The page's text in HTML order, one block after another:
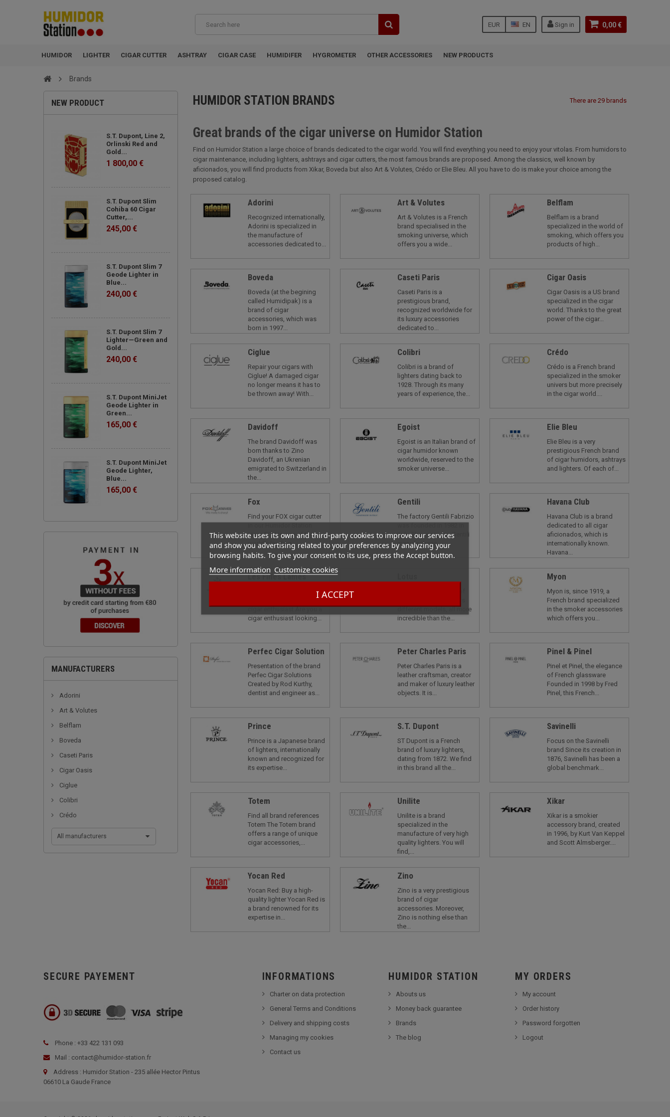
0,00 €
Sign in
EN
EUR
HUMIDOR LIGHTER CIGAR CUTTER ASHTRAY CIGAR CASE HUMIDIFER HYGROMETER OTHER ACCESSORIES NEW PRODUCTS
This website uses its own and third-party cookies to improve our services
and show you advertising related to your preferences by analyzing your
browsing habits. To give your consent to its use, press the Accept button.
More information Customize cookies
I ACCEPT
Brands
NEW PRODUCT
S.T. Dupont, Line 2,
Orlinski Red and
Gold...
1 800,00 €
S.T. Dupont Slim
Cohiba 60 Cigar
Cutter,...
245,00 €
S.T. Dupont Slim 7
Geode Lighter in
Blue...
240,00 €
S.T. Dupont Slim 7
Lighter—Green and
Gold...
240,00 €
S.T. Dupont MiniJet
Geode Lighter in
Green...
165,00 €
S.T. Dupont MiniJet
Geode Lighter,
Blue...
165,00 €
MANUFACTURERS
Adorini
Art & Volutes
Belflam
Boveda
Caseti Paris
Cigar Oasis
Ciglue
Colibri
Crédo
All manufacturers
HUMIDOR STATION BRANDS There are 29 brands
Great brands of the cigar universe on Humidor Station
Find on Humidor Station a large choice of brands dedicated to the cigar world. You will find everything you need to enjoy your vitolas. From humidors to
cigar maintenance, including lighters, ashtrays and cigar cutters, the most famous brands are proposed. Among the classics, well known by
aficionados, you will find products from Xikar, Boveda but also Art & Volutes, Crédo or Elie Bleu. All you have to do is make your choice among the
proposed catalog.
Adorini
Recognized internationally,
Adorini is specialized in
the manufacture of
accessories dedicated to...
Art & Volutes
Art & Volutes is a French
brand specialised in the
smoking universe, which
offers you a wide...
Belflam
Belflam is a brand
specialized in the world of
smoking, which offers you
products of high...
Boveda
Boveda (at the begining
called Humidipak) is a
brand of cigar
accessories, which was
born in 1997...
Caseti Paris
Caseti Paris is a
prestigious brand,
recognized worldwide for
its luxury accessories
dedicated to...
Cigar Oasis
Cigar Oasis is a US brand
specialized in the cigar
world. Thanks to the great
power of the cigar...
Ciglue
Repair your cigars with
Ciglue! A damaged cigar
no longer means it has to
be thrown away! With...
Colibri
Colibri is a brand of
lighters dating back to
1928. Through its many
years of experience, the...
Crédo
Crédo is a French brand
specialized in the smoker
univers but more precisely
in the cigar world....
Davidoff
The brand Davidoff was
born thanks to Zino
Davidoff, an Ukrenian
emigrated to Switzerland in
the...
Egoist
Egoist is an Italian brand of
cigar humidor known
worldwide, reserved to the
smoker universe...
Elie Bleu
Elie Bleu is a very
prestigious French brand
of cigar humidors, ashtrays
and lighters. Of each of...
Fox
Find your FOX cigar cutter
store FOX is one of the
world's leading...
Gentili
The factory Gentili Fabrizio
Italy. The company Gentili
manufactures...
Havana Club
Havana Club is a brand
dedicated to all cigar
aficionados, which is
internationally known.
Havana...
Les Fines Lames
cigar enthusiast Are you a
cigar enthusiast looking...
different models, all more
incredible than the...
Myon
Myon is, since 1919, a
French brand specialized
in the smoker accessories
which offers you...
Perfec Cigar Solution
Presentation of the brand
Perfec Cigar Solutions
Created by Rod Kurthy,
dentist and engineer as...
Peter Charles Paris
Peter Charles Paris is a
leather craftsman, creator
and maker of luxury leather
objects. It is...
Pinel & Pinel
Pinel et Pinel, the elegance
of French glassware
Founded in 1998 by Fred
Pinel, this French...
Prince
Prince is a Japanese brand
of lighters, internationally
known and recognized for
its expertise...
S.T. Dupont
ST Dupont is a French
brand of luxury lighters,
dating from 1872. We find
in this brand all the...
Savinelli
Focus on the Savinelli
brand Since its creation in
1876, Savinelli has been a
global benchmark...
Totem
Find all brand references
Totem The Totem brand
offers a range of unique
cigar accessories,...
Unilite
Unilite is a brand
specialized in the
manufacture of very high
quality lighters. You will
find,...
Xikar
Xikar is a smokier
accessory brand, created
in 1996, by Kurt Van Keppel
and Scott Almsberger....
Yocan Red
Yocan Red: Buy a high-
quality lighter Yocan Red is
a brand renowned for its
expertise in...
Zino
Zino is a very prestigious
brand of cigar
accessories. Moreover,
Zino is nothing else than
the...
SECURE PAYEMENT
Phone : +33 422 131 093
Mail : contact@humidor-station.fr
Address : Humidor Station - 235 allée Hector Pintus
06610 La Gaude France
INFORMATIONS
Charter on data protection
General Terms and Conditions
Delivery and shipping costs
Managing my cookies
Contact us
HUMIDOR STATION
Abouts us
Money back guarantee
Brands
The blog
MY ORDERS
My account
Order history
Password forgotten
Logout